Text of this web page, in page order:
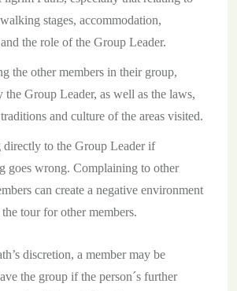
stages, accommodation,
the role of the Group Leader.
the other members in their group,
the Group Leader, as well as the laws,
and culture of the areas visited.
directly to the Group Leader if
goes wrong. Complaining to other
can create a negative environment
tour for other members.
discretion, a member may be
the group if the person´s further